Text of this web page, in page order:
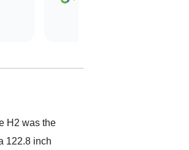
H2 was the
122.8 inch